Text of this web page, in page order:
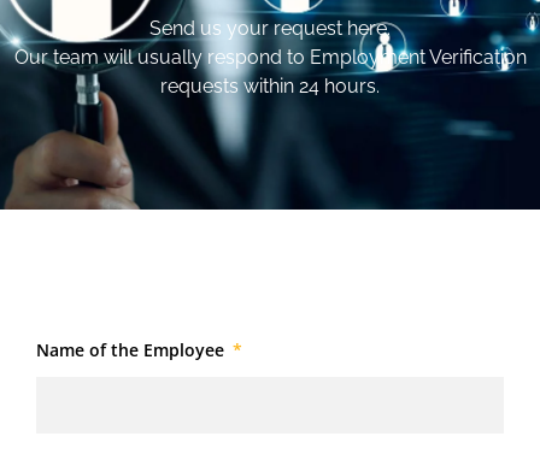
Send us your request here.
Our team will usually respond to Employment Verification
requests within 24 hours.
Name of the Employee